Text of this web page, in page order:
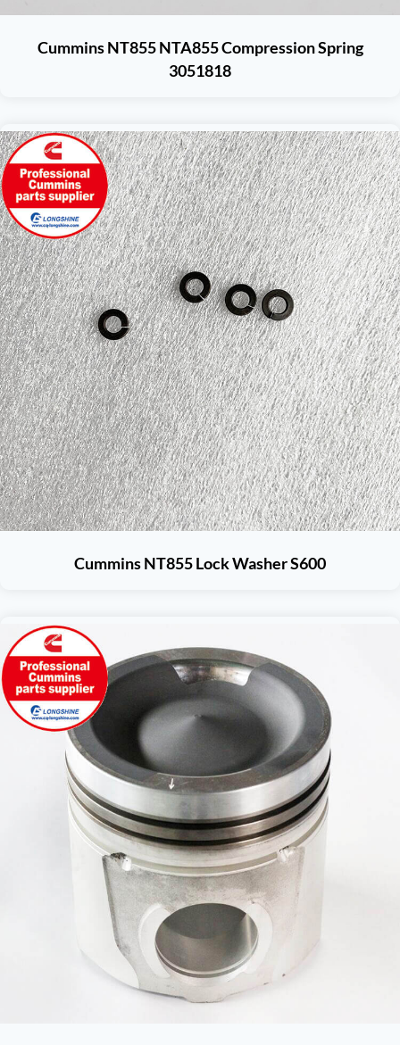
Cummins NT855 NTA855 Compression Spring
3051818
Cummins NT855 Lock Washer S600